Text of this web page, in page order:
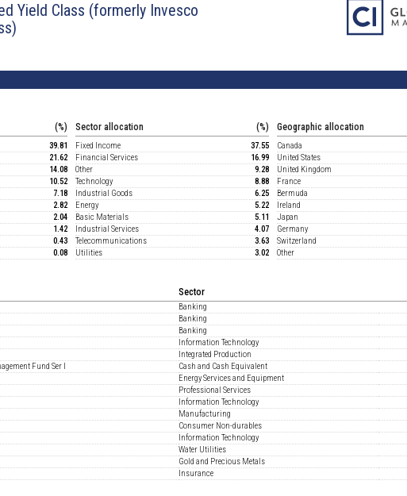
Yield Class (formerly Invesco
(%)
39.81
21.62
14.08
10.52
7.18
2.82
2.04
1.42
0.43
0.08
Sector allocation (%)
Fixed Income
37.55
Financial Services
16.99
Other
9.28
Technology
8.88
Industrial Goods
6.25
Energy
5.22
Basic Materials
5.11
Industrial Services
4.07
Telecommunications
3.63
Utilities
3.02
Geographic allocation
Canada
United States
United Kingdom
France
Bermuda
Ireland
Japan
Germany
Switzerland
Other
Sector
Banking
Banking
Banking
Information Technology
Integrated Production
Fund Ser I
Cash and Cash Equivalent
Energy Services and Equipment
Professional Services
Information Technology
Manufacturing
Consumer Non-durables
Information Technology
Water Utilities
Gold and Precious Metals
Insurance